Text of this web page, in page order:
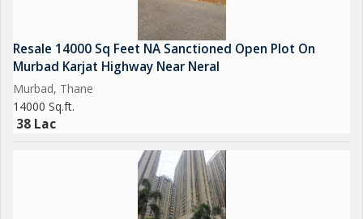
Resale 14000 Sq Feet NA Sanctioned Open Plot On
Murbad Karjat Highway Near Neral
Murbad, Thane
14000 Sq.ft.
38 Lac